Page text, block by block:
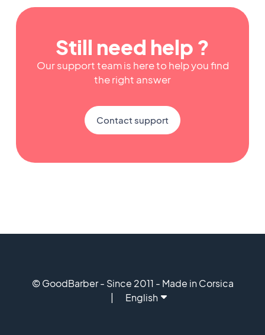
Still need help ?
Our support team is here to help you find
the right answer
Contact support
© GoodBarber - Since 2011 - Made in Corsica
English